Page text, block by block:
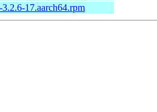
17.aarch64.rpm